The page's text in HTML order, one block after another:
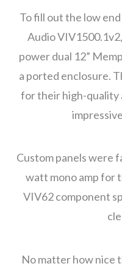
To fill out the low
Audio
power dual 12”
a ported enclosure.
for their high-quality
Custom panels were
watt mono amp for
VIV62 component
No matter how nice